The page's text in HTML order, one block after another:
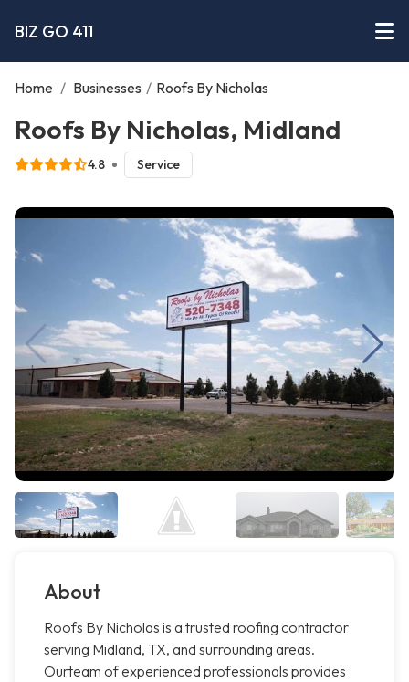
BIZ GO 411
Home / Businesses / Roofs By Nicholas
Roofs By Nicholas, Midland
4.8 Service
About
Roofs By Nicholas is a trusted roofing contractor
serving Midland, TX, and surrounding areas.
Ourteam of experienced professionals provides